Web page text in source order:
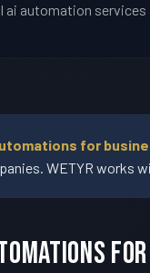
ai automation services
for
WETYR works